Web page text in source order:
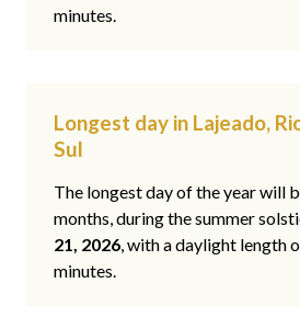
minutes.
Longest day in Lajeado,
Sul
The longest day of the year will
months, during the summer
21, 2026, with a daylight length
minutes.